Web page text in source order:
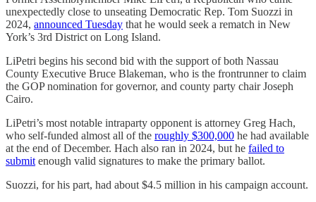
unexpectedly close to unseating Democratic Rep. Tom Suozzi in
2024, announced Tuesday that he would seek a rematch in New
York’s 3rd District on Long Island.
LiPetri begins his second bid with the support of both Nassau
County Executive Bruce Blakeman, who is the frontrunner to claim
the GOP nomination for governor, and county party chair Joseph
Cairo.
LiPetri’s most notable intraparty opponent is attorney Greg Hach,
who self-funded almost all of the roughly $300,000 he had available
at the end of December. Hach also ran in 2024, but he failed to
submitenough valid signatures to make the primary ballot.
Suozzi, for his part, had about $4.5 million in his campaign account.